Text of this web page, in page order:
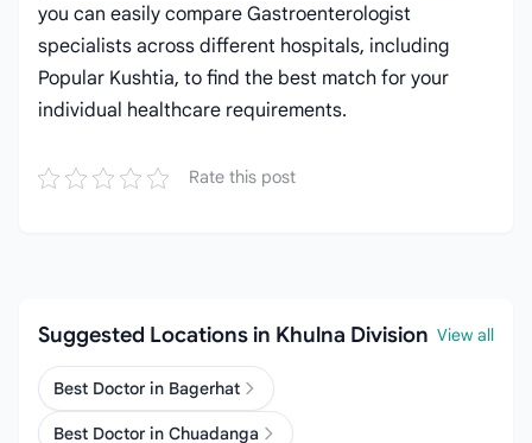
you can easily compare Gastroenterologist
specialists across different hospitals, including
Popular Kushtia, to find the best match for your
individual healthcare requirements.
Rate this post
Suggested Locations in Khulna Division View all
Best Doctor in Bagerhat
Best Doctor in Chuadanga